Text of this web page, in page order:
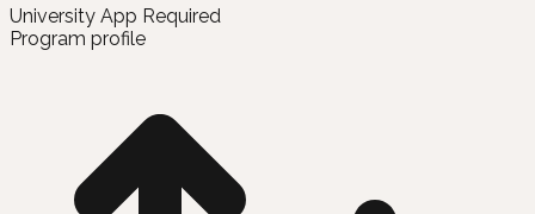
University App Required
Program profile